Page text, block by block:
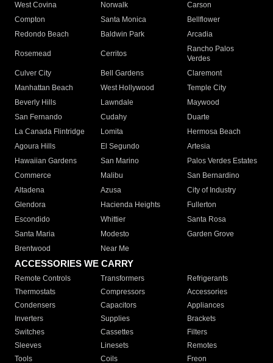
West Covina
Norwalk
Carson
Compton
Santa Monica
Bellflower
Redondo Beach
Baldwin Park Arcadia
Rosemead Cerritos
Rancho Palos
Verdes
Culver City
Bell Gardens
Claremont
Manhattan Beach
West Hollywood
Temple City
Beverly Hills
Lawndale
Maywood
San Fernando
Cudahy
Duarte
La Canada Flintridge
Lomita
Hermosa Beach
Agoura Hills
El Segundo
Artesia
Hawaiian Gardens
San Marino
Palos Verdes Estates
Commerce
Malibu
San Bernardino
Altadena
Azusa
City of Industry
Glendora
Hacienda Heights
Fullerton
Escondido
Whittier
Santa Rosa
Santa Maria
Modesto
Garden Grove
Brentwood
Near Me
ACCESSORIES WE CARRY
Remote Controls Transformers
Refrigerants
Thermostats
Compressors
Accessories
Condensers
Capacitors
Appliances
Inverters
Supplies
Brackets
Switches
Cassettes
Filters
Sleeves
Linesets
Remotes
Tools
Coils Freon